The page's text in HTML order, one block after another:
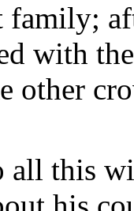
family;
with
other
all this